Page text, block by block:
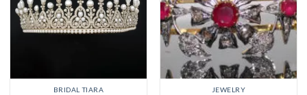
BRIDAL TIARA JEWELRY